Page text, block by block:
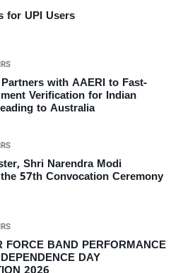
for UPI Users
with AAERI to Fast-
Verification for Indian
to Australia
Shri Narendra Modi
57th Convocation Ceremony
FORCE BAND PERFORMANCE
DAY